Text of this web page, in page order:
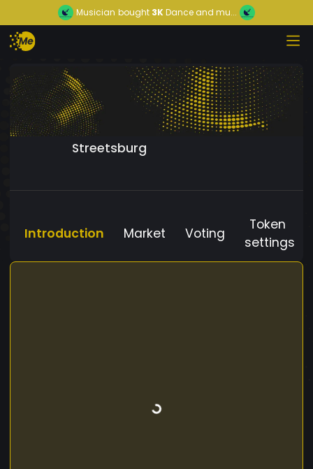
Musician bought 3KDance and mu...
Streetsburg
Introduction Market Voting
Token
settings